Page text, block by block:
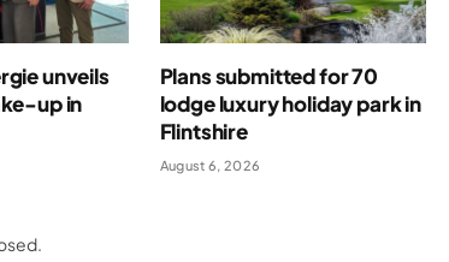
unveils
up in
Plans submitted for 70
lodge luxury holiday park in
Flintshire
August 6, 2026